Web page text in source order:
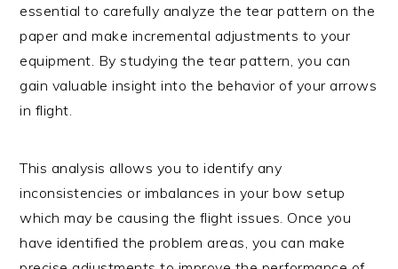
essential to carefully analyze the tear pattern on the
paper and make incremental adjustments to your
equipment. By studying the tear pattern, you can
gain valuable insight into the behavior of your arrows
in flight.
This analysis allows you to identify any
inconsistencies or imbalances in your bow setup
which may be causing the flight issues. Once you
have identified the problem areas, you can make